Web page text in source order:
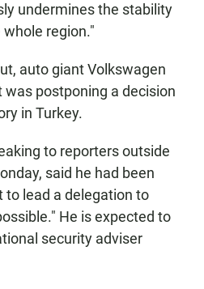
undermines the stability
region."
auto giant Volkswagen
was postponing a decision
in Turkey.
to reporters outside
said he had been
to lead a delegation to
He is expected to
security adviser